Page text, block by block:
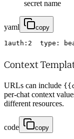
secret name
yaml copy
1 auth : 2 type :
Context
URLs can include
per-chat context
different resources.
code copy